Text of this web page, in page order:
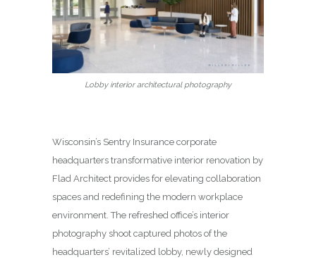
Lobby interior architectural photography
Wisconsin’s Sentry Insurance corporate
headquarters transformative interior renovation by
Flad Architect provides for elevating collaboration
spaces and redefining the modern workplace
environment. The refreshed office’s interior
photography shoot captured photos of the
headquarters’ revitalized lobby, newly designed